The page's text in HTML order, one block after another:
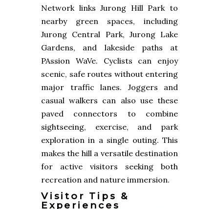
Network links Jurong Hill Park to
nearby green spaces, including
Jurong Central Park, Jurong Lake
Gardens, and lakeside paths at
PAssion WaVe. Cyclists can enjoy
scenic, safe routes without entering
major traffic lanes. Joggers and
casual walkers can also use these
paved connectors to combine
sightseeing, exercise, and park
exploration in a single outing. This
makes the hill a versatile destination
for active visitors seeking both
recreation and nature immersion.
Visitor Tips &
Experiences